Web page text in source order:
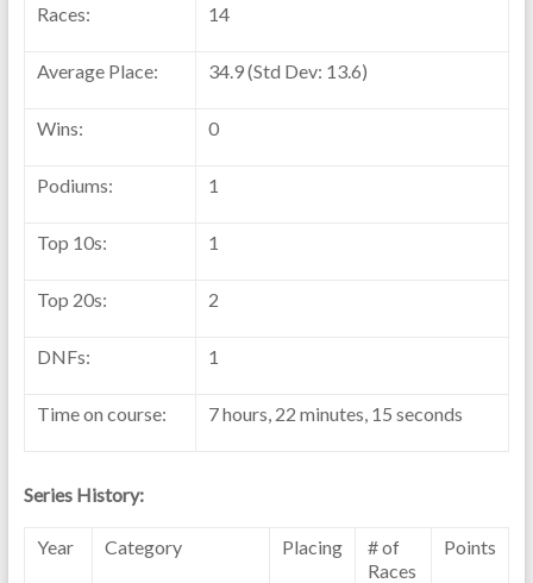
Races: 14
Average Place: 34.9 (Std Dev: 13.6)
Wins: 0
Podiums: 1
Top 10s: 1
Top 20s: 2
DNFs: 1
Time on course: 7 hours, 22 minutes, 15 seconds
Series History:
Year Category Placing
# of
Races
Points